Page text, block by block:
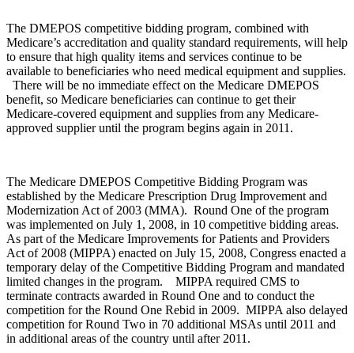
The DMEPOS competitive bidding program, combined with
Medicare’s accreditation and quality standard requirements, will help
to ensure that high quality items and services continue to be
available to beneficiaries who need medical equipment and supplies.
There will be no immediate effect on the Medicare DMEPOS
benefit, so Medicare beneficiaries can continue to get their
Medicare-covered equipment and supplies from any Medicare-
approved supplier until the program begins again in 2011.
The Medicare DMEPOS Competitive Bidding Program was
established by the Medicare Prescription Drug Improvement and
Modernization Act of 2003 (MMA). Round One of the program
was implemented on July 1, 2008, in 10 competitive bidding areas.
As part of the Medicare Improvements for Patients and Providers
Act of 2008 (MIPPA) enacted on July 15, 2008, Congress enacted a
temporary delay of the Competitive Bidding Program and mandated
limited changes in the program. MIPPA required CMS to
terminate contracts awarded in Round One and to conduct the
competition for the Round One Rebid in 2009. MIPPA also delayed
competition for Round Two in 70 additional MSAs until 2011 and
in additional areas of the country until after 2011.